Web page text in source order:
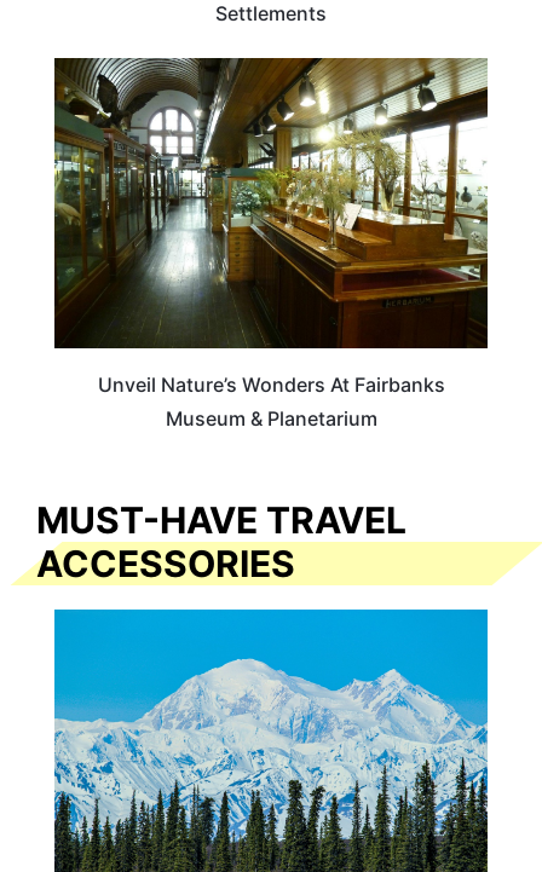
Settlements
VERMONT
Unveil Nature’s Wonders At Fairbanks
Museum & Planetarium
MUST-HAVE TRAVEL
ACCESSORIES